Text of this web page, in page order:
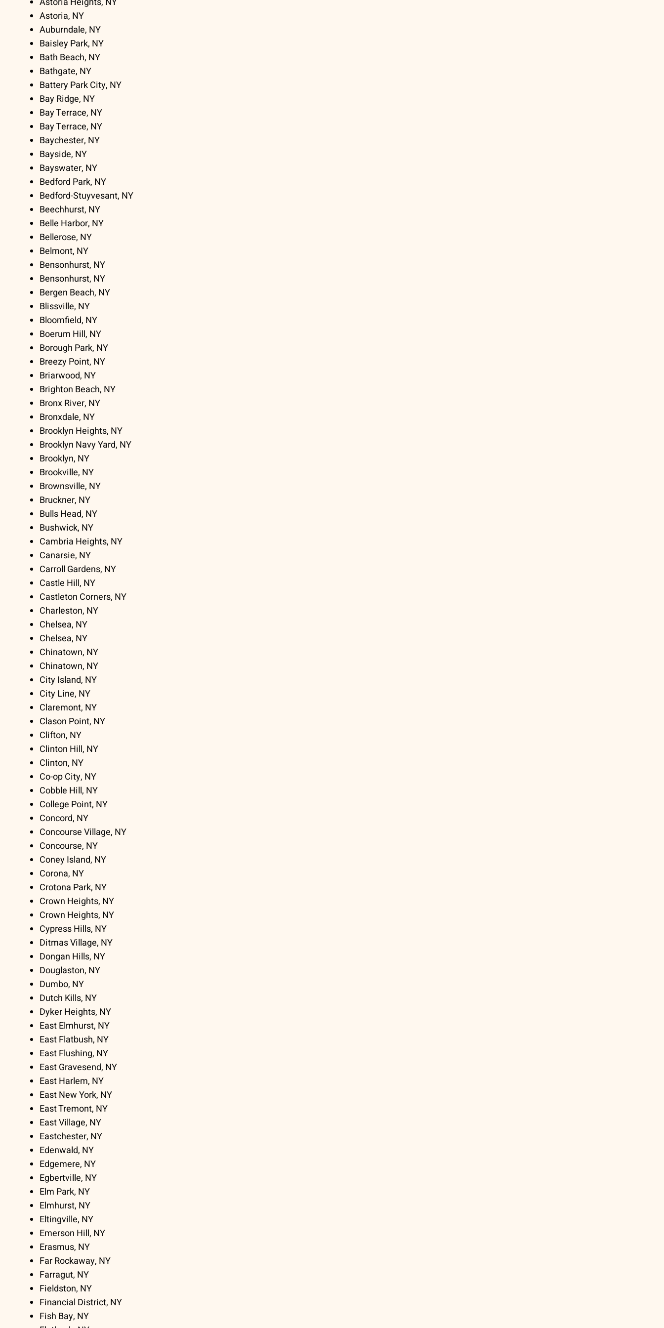
Astoria, NY
Auburndale, NY
Baisley Park, NY
Bath Beach, NY
Bathgate, NY
Battery Park City, NY
Bay Ridge, NY
Bay Terrace, NY
Bay Terrace, NY
Baychester, NY
Bayside, NY
Bayswater, NY
Bedford Park, NY
Bedford-Stuyvesant, NY
Beechhurst, NY
Belle Harbor, NY
Bellerose, NY
Belmont, NY
Bensonhurst, NY
Bensonhurst, NY
Bergen Beach, NY
Blissville, NY
Bloomfield, NY
Boerum Hill, NY
Borough Park, NY
Breezy Point, NY
Briarwood, NY
Brighton Beach, NY
Bronx River, NY
Bronxdale, NY
Brooklyn Heights, NY
Brooklyn Navy Yard, NY
Brooklyn, NY
Brookville, NY
Brownsville, NY
Bruckner, NY
Bulls Head, NY
Bushwick, NY
Cambria Heights, NY
Canarsie, NY
Carroll Gardens, NY
Castle Hill, NY
Castleton Corners, NY
Charleston, NY
Chelsea, NY
Chelsea, NY
Chinatown, NY
Chinatown, NY
City Island, NY
City Line, NY
Claremont, NY
Clason Point, NY
Clifton, NY
Clinton Hill, NY
Clinton, NY
Co-op City, NY
Cobble Hill, NY
College Point, NY
Concord, NY
Concourse Village, NY
Concourse, NY
Coney Island, NY
Corona, NY
Crotona Park, NY
Crown Heights, NY
Crown Heights, NY
Cypress Hills, NY
Ditmas Village, NY
Dongan Hills, NY
Douglaston, NY
Dumbo, NY
Dutch Kills, NY
Dyker Heights, NY
East Elmhurst, NY
East Flatbush, NY
East Flushing, NY
East Gravesend, NY
East Harlem, NY
East New York, NY
East Tremont, NY
East Village, NY
Eastchester, NY
Edenwald, NY
Edgemere, NY
Egbertville, NY
Elm Park, NY
Elmhurst, NY
Eltingville, NY
Emerson Hill, NY
Erasmus, NY
Far Rockaway, NY
Farragut, NY
Fieldston, NY
Financial District, NY
Fish Bay, NY